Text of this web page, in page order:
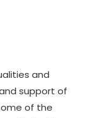
and
support of
of the